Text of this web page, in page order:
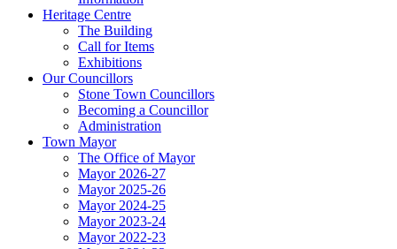
Heritage Centre
The Building
Call for Items
Exhibitions
Our Councillors
Stone Town Councillors
Becoming a Councillor
Administration
Town Mayor
The Office of Mayor
Mayor 2026-27
Mayor 2025-26
Mayor 2024-25
Mayor 2023-24
Mayor 2022-23